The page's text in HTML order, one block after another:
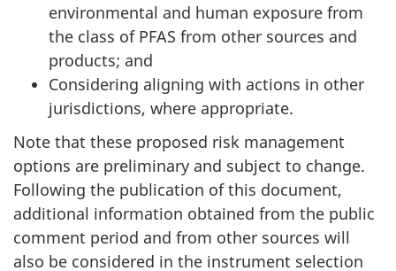
environmental and human exposure from
the class of PFAS from other sources and
products; and
Considering aligning with actions in other
jurisdictions, where appropriate.
Note that these proposed risk management
options are preliminary and subject to change.
Following the publication of this document,
additional information obtained from the public
comment period and from other sources will
also be considered in the instrument selection